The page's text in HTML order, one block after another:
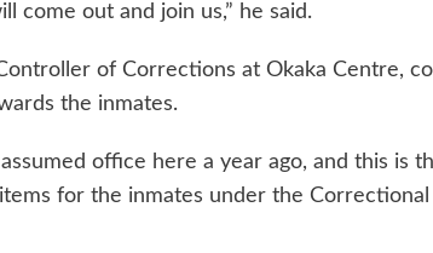
come out and join us,” he said.
of Corrections at Okaka Centre,
the inmates.
office here a year ago, and this is
for the inmates under the Correctional